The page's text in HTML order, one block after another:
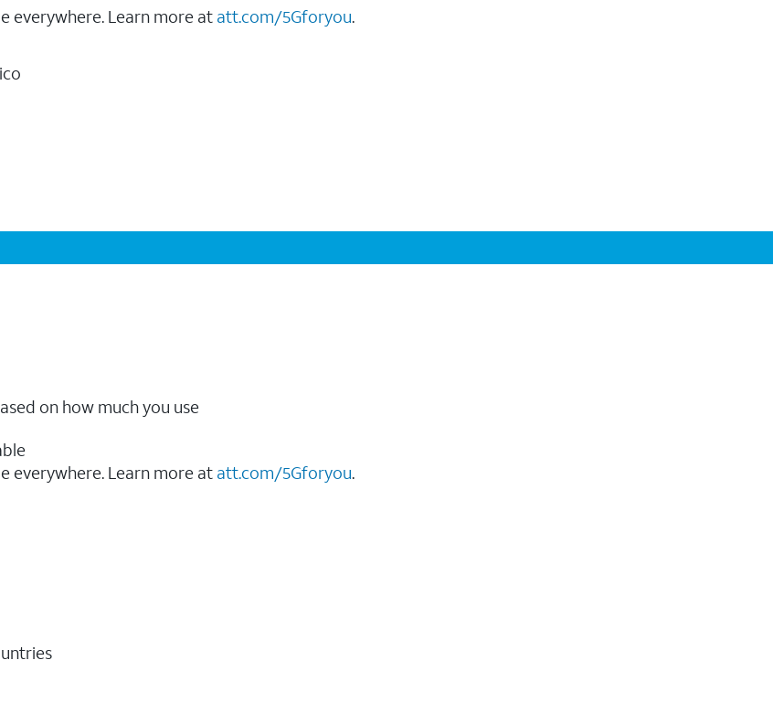
everywhere. Learn more at att.com/5Gforyou.
on how much you use
everywhere. Learn more at att.com/5Gforyou.​